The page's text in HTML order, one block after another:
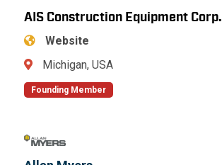
AIS Construction Equipment Corp.
Website
Michigan, USA
Founding Member